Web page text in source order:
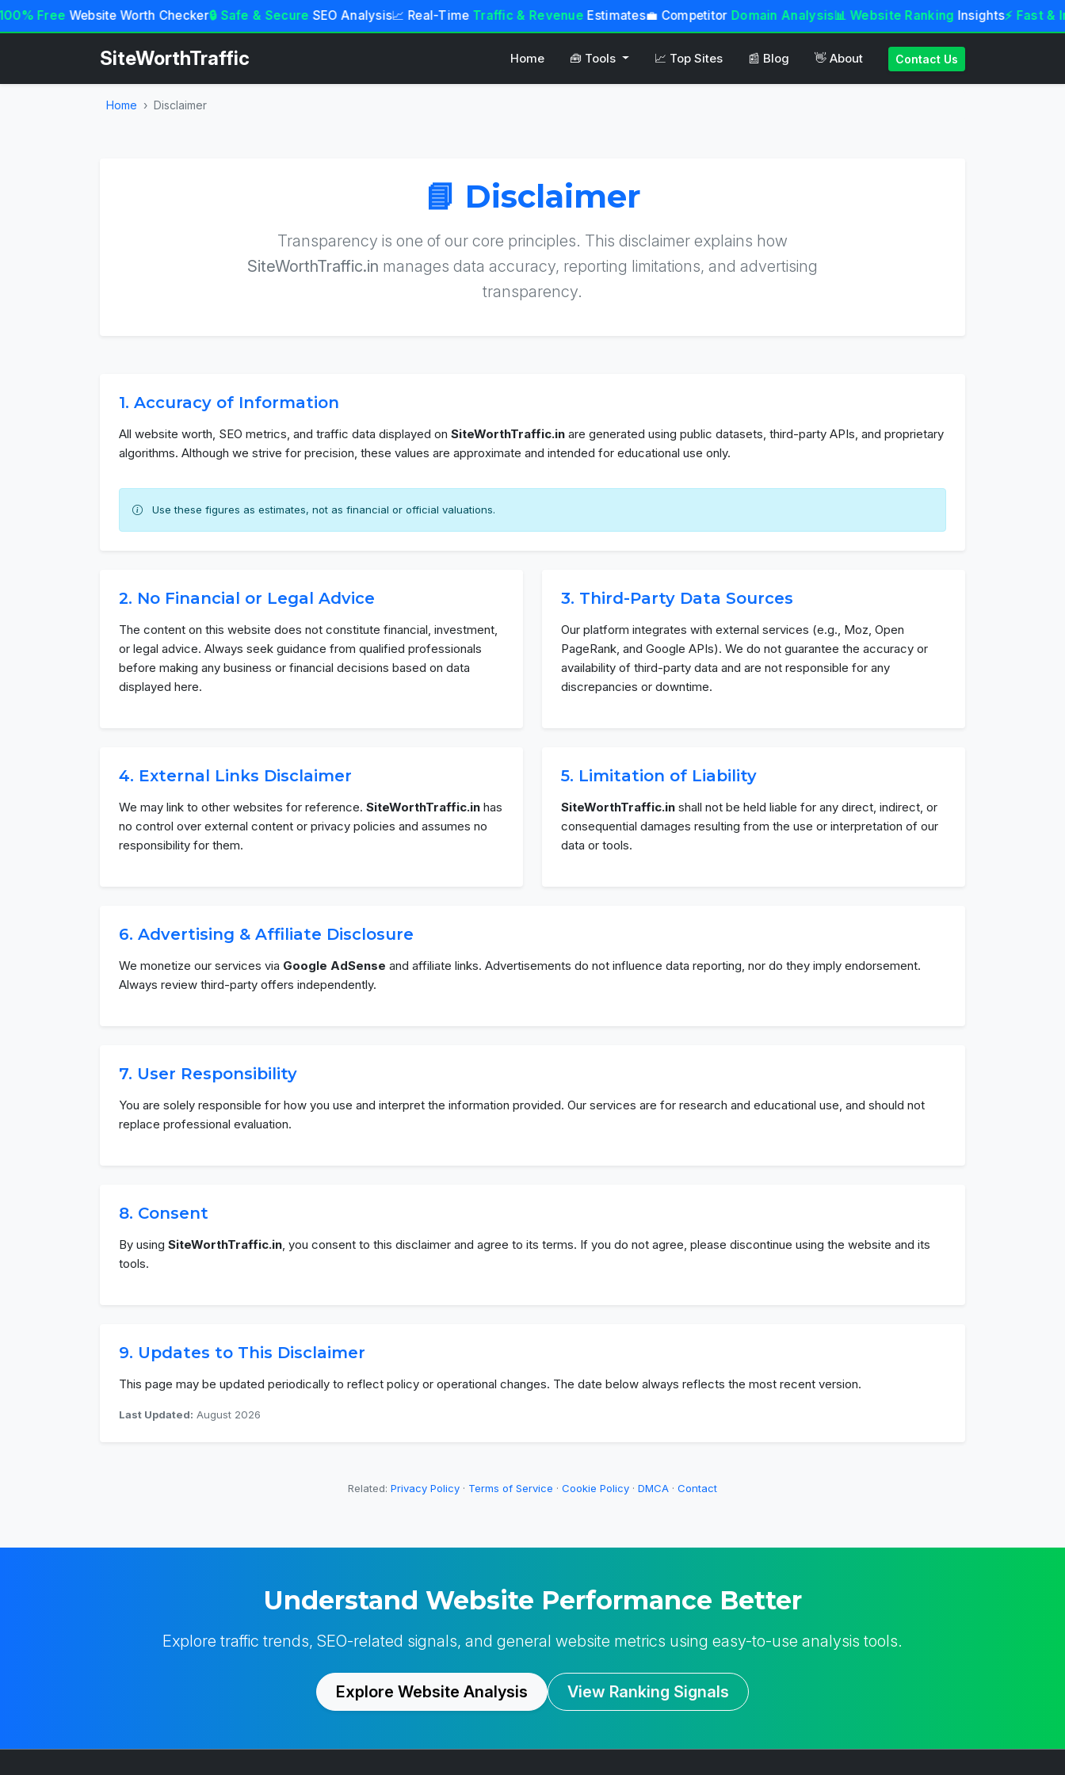
FreeWebsite Worth Checker🔒 Safe & SecureSEO Analysis📈 Real-TimeTraffic & RevenueEstimates💼 CompetitorDomain Analysis📊 Website RankingInsights⚡ Fast &
SiteWorthTraffic Home 🧰 Tools 📈 Top Sites 📰 Blog 👋 About Contact Us
Home Disclaimer
📘 Disclaimer
Transparency is one of our core principles. This disclaimer explains how
SiteWorthTraffic.in manages data accuracy, reporting limitations, and advertising
transparency.
1. Accuracy of Information
All website worth, SEO metrics, and traffic data displayed on SiteWorthTraffic.in are generated using public datasets, third-party APIs, and proprietary
algorithms. Although we strive for precision, these values are approximate and intended for educational use only.
Use these figures as estimates, not as financial or official valuations.
2. No Financial or Legal Advice
The content on this website does not constitute financial, investment,
or legal advice. Always seek guidance from qualified professionals
before making any business or financial decisions based on data
displayed here.
3. Third-Party Data Sources
Our platform integrates with external services (e.g., Moz, Open
PageRank, and Google APIs). We do not guarantee the accuracy or
availability of third-party data and are not responsible for any
discrepancies or downtime.
4. External Links Disclaimer
We may link to other websites for reference. SiteWorthTraffic.in has
no control over external content or privacy policies and assumes no
responsibility for them.
5. Limitation of Liability
SiteWorthTraffic.in shall not be held liable for any direct, indirect, or
consequential damages resulting from the use or interpretation of our
data or tools.
6. Advertising & Affiliate Disclosure
We monetize our services via Google AdSense and affiliate links. Advertisements do not influence data reporting, nor do they imply endorsement.
Always review third-party offers independently.
7. User Responsibility
You are solely responsible for how you use and interpret the information provided. Our services are for research and educational use, and should not
replace professional evaluation.
8. Consent
By using SiteWorthTraffic.in, you consent to this disclaimer and agree to its terms. If you do not agree, please discontinue using the website and its
tools.
9. Updates to This Disclaimer
This page may be updated periodically to reflect policy or operational changes. The date below always reflects the most recent version.
Last Updated: August 2026
Related: Privacy Policy · Terms of Service · Cookie Policy · DMCA · Contact
Understand Website Performance Better
Explore traffic trends, SEO-related signals, and general website metrics using easy-to-use analysis tools.
Explore Website Analysis View Ranking Signals